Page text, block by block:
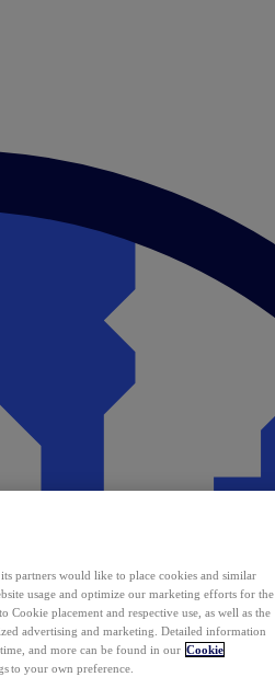
partners would like to place cookies and similar
usage and optimize our marketing efforts for the
Cookie placement and respective use, as well as the
advertising and marketing. Detailed information
and more can be found in our Cookie
to your own preference.